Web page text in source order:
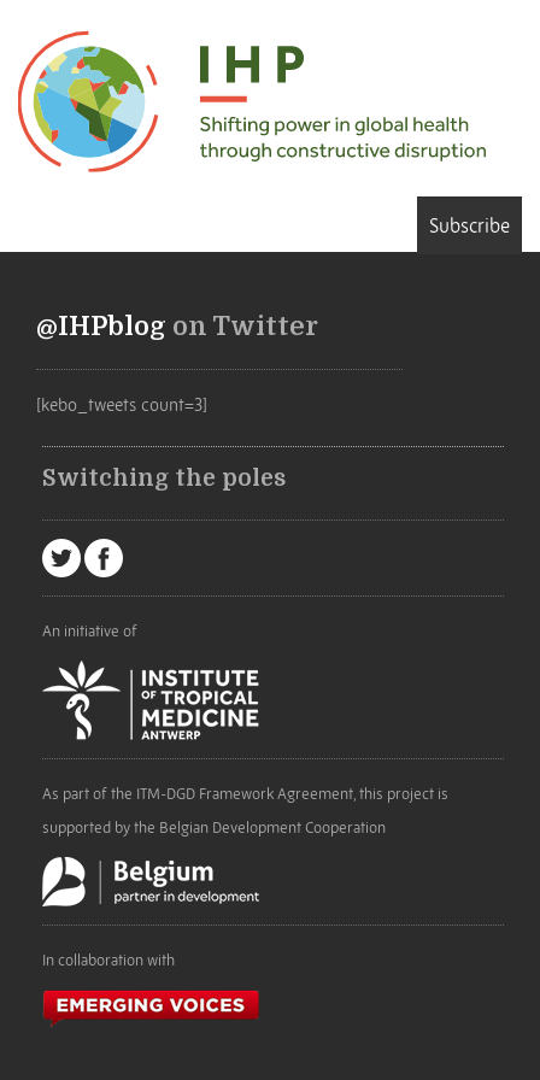
Subscribe
@IHPblog on Twitter
[kebo_tweets count=3]
Switching the poles
An initiative of
As part of the ITM-DGD Framework Agreement, this project is
supported by the Belgian Development Cooperation
In collaboration with